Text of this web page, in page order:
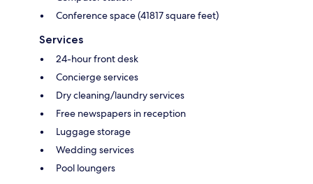
Conference space (41817 square feet)
Services
24-hour front desk
Concierge services
Dry cleaning/laundry services
Free newspapers in reception
Luggage storage
Wedding services
Pool loungers